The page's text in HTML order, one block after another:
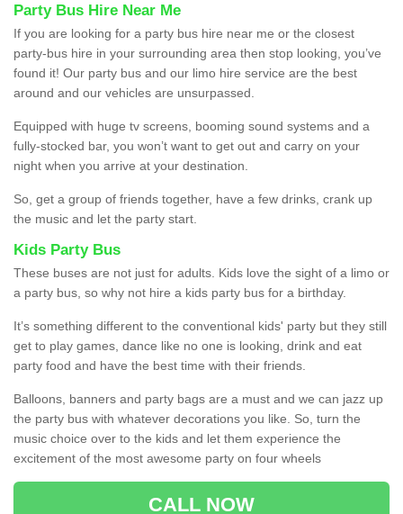
Party Bus Hire Near Me
If you are looking for a party bus hire near me or the closest
party-bus hire in your surrounding area then stop looking, you’ve
found it! Our party bus and our limo hire service are the best
around and our vehicles are unsurpassed.
Equipped with huge tv screens, booming sound systems and a
fully-stocked bar, you won’t want to get out and carry on your
night when you arrive at your destination.
So, get a group of friends together, have a few drinks, crank up
the music and let the party start.
Kids Party Bus
These buses are not just for adults. Kids love the sight of a limo or
a party bus, so why not hire a kids party bus for a birthday.
It’s something different to the conventional kids' party but they still
get to play games, dance like no one is looking, drink and eat
party food and have the best time with their friends.
Balloons, banners and party bags are a must and we can jazz up
the party bus with whatever decorations you like. So, turn the
music choice over to the kids and let them experience the
excitement of the most awesome party on four wheels
CALL NOW